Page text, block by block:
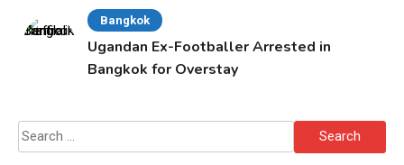
Bangkok
Ugandan Ex-Footballer Arrested in
Bangkok for Overstay
Search
for: